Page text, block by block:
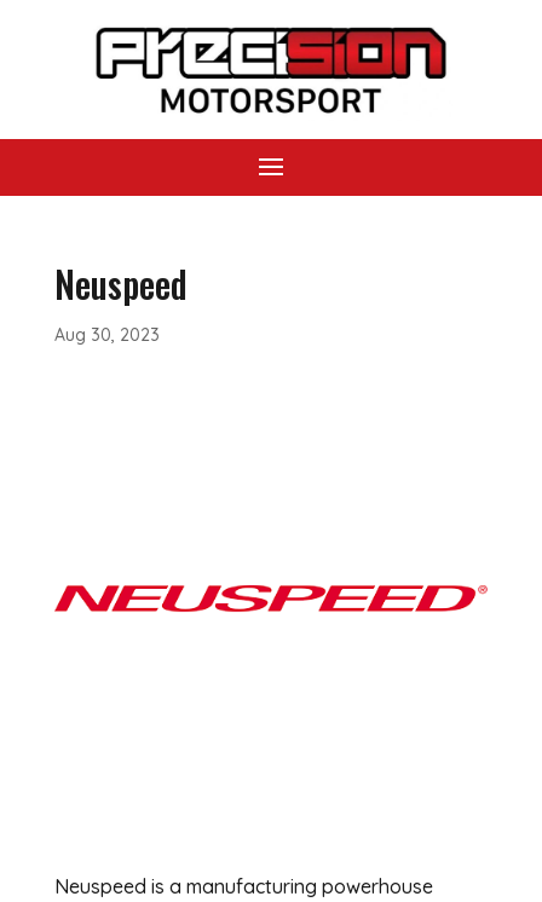
Neuspeed
Aug 30, 2023
Neuspeed is a manufacturing powerhouse